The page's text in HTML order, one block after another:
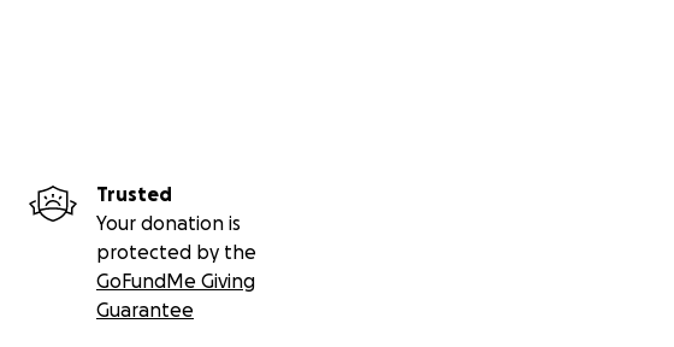
Trusted
Your donation is
protected by the
GoFundMe Giving
Guarantee